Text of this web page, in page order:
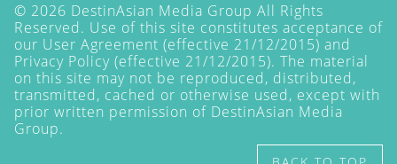
© 2026 DestinAsian Media Group All Rights
Reserved. Use of this site constitutes acceptance of
our User Agreement (effective 21/12/2015) and
Privacy Policy (effective 21/12/2015). The material
on this site may not be reproduced, distributed,
transmitted, cached or otherwise used, except with
prior written permission of DestinAsian Media
Group.